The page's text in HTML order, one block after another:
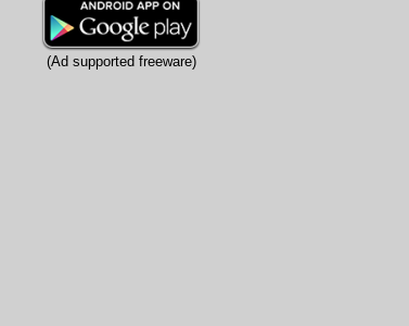
(Ad supported freeware)